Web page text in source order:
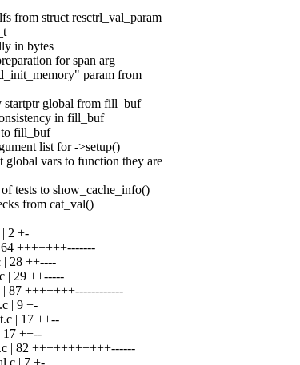
from struct resctrl_val_param
in bytes
for span arg
param from
startptr global from fill_buf
in fill_buf
to fill_buf
list for ->setup()
vars to function they are
tests to show_cache_info()
from cat_val()
| 2 +-
64 +++++++-------
| 28 ++----
| 29 ++-----
| 87 +++++++------------
| 9 +-
| 17 ++--
17 ++--
| 82 +++++++++++------